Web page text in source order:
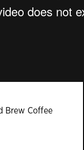
Brew Coffee